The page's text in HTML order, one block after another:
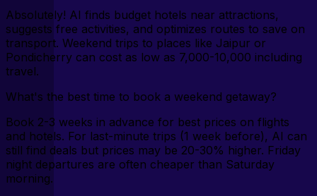
Absolutely! AI finds budget hotels near attractions,
suggests free activities, and optimizes routes to save on
transport. Weekend trips to places like Jaipur or
Pondicherry can cost as low as ₹7,000-10,000 including
travel.
What's the best time to book a weekend getaway?
Book 2-3 weeks in advance for best prices on flights
and hotels. For last-minute trips (1 week before), AI can
still find deals but prices may be 20-30% higher. Friday
night departures are often cheaper than Saturday
morning.